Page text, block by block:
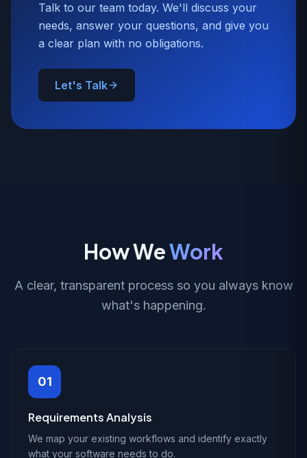
Talk to our team today. We'll discuss your
needs, answer your questions, and give you
a clear plan with no obligations.
Let's Talk
How WeWork
A clear, transparent process so you always know
what's happening.
01
Requirements Analysis
We map your existing workflows and identify exactly
what your software needs to do.